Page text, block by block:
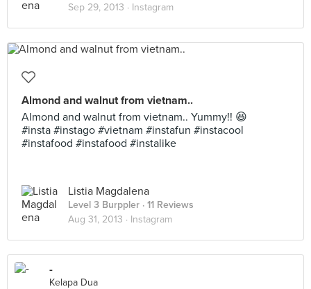
Sep 29, 2013 · Instagram
Almond and walnut from vietnam..
Almond and walnut from vietnam.. Yummy!! 😆
#insta #instago #vietnam #instafun #instacool
#instafood #instafood #instalike
Listia Magdalena
Level 3 Burppler · 11 Reviews
Aug 31, 2013 · Instagram
-
Kelapa Dua